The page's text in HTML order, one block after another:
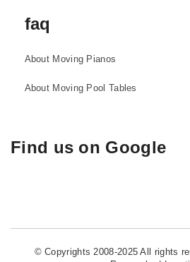
faq
About Moving Pianos
About Moving Pool Tables
Find us on Google
© Copyrights 2008-2025 All rights